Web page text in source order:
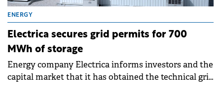
ENERGY
Electrica secures grid permits for 700
MWh of storage
Energy company Electrica informs investors and the
capital market that it has obtained the technical grid